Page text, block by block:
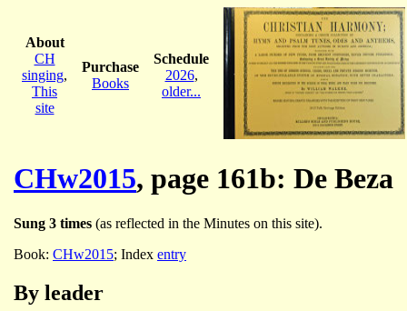
About
CH
singing,
This
site
Purchase
Books
Schedule
2026,
older...
CHw2015, page 161b: De Beza
Sung 3 times (as reflected in the Minutes on this site).
Book: CHw2015; Index entry
By leader